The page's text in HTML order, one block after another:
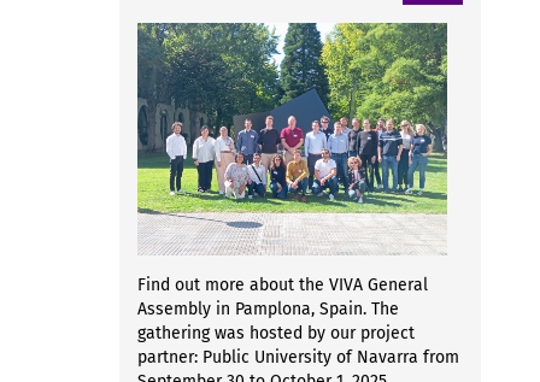
Find out more about the VIVA General
Assembly in Pamplona, Spain. The
gathering was hosted by our project
partner: Public University of Navarra from